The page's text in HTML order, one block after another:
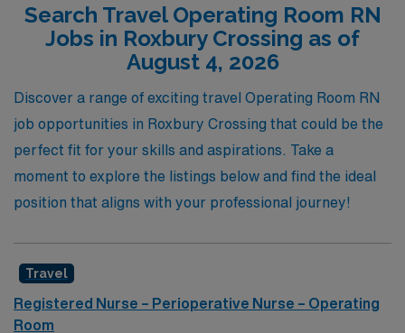
tailored job placements that align with your skills and
preferences, allowing you to explore diverse settings
while advancing your nursing journey. Join us at AMN
Healthcare, where your expertise as an Operating
Room RN meets unmatched career support and exciting
travel opportunities.
Search Travel Operating Room RN
Jobs in Roxbury Crossing as of
August 4, 2026
Discover a range of exciting travel Operating Room RN
job opportunities in Roxbury Crossing that could be the
perfect fit for your skills and aspirations. Take a
moment to explore the listings below and find the ideal
position that aligns with your professional journey!
Travel
Registered Nurse – Perioperative Nurse – Operating
Room